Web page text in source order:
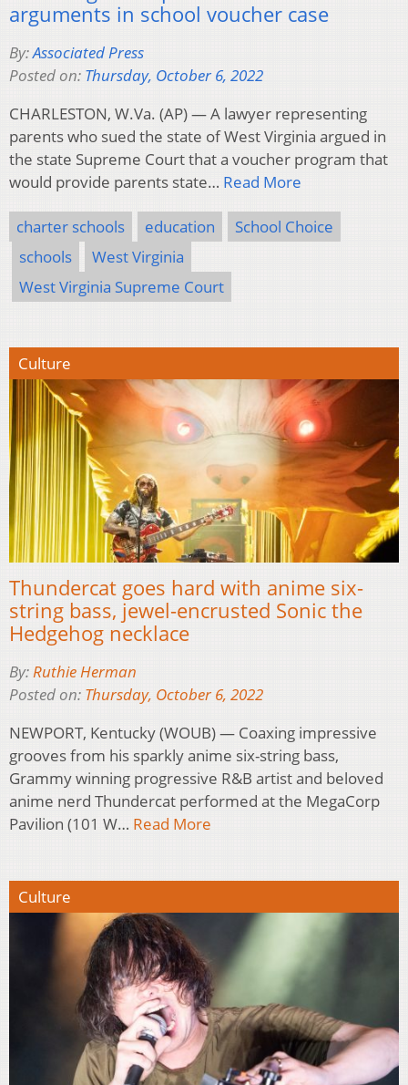
arguments in school voucher case
By:Associated Press
Posted on: Thursday, October 6, 2022
CHARLESTON, W.Va. (AP) — A lawyer representing
parents who sued the state of West Virginia argued in
the state Supreme Court that a voucher program that
would provide parents state… Read More
charter schools education
School Choice
schools
West Virginia
West Virginia Supreme Court
Culture
Thundercat goes hard with anime six-
string bass, jewel-encrusted Sonic the
Hedgehog necklace
By:Ruthie Herman
Posted on: Thursday, October 6, 2022
NEWPORT, Kentucky (WOUB) — Coaxing impressive
grooves from his sparkly anime six-string bass,
Grammy winning progressive R&B artist and beloved
anime nerd Thundercat performed at the MegaCorp
Pavilion (101 W… Read More
Culture